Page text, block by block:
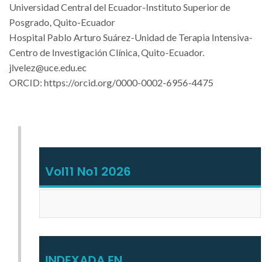
Universidad Central del Ecuador-Instituto Superior de
Posgrado, Quito-Ecuador
Hospital Pablo Arturo Suárez-Unidad de Terapia Intensiva-
Centro de Investigación Clínica, Quito-Ecuador.
jlvelez@uce.edu.ec
ORCID: https://orcid.org/0000-0002-6956-4475
Vol11 No1 2026